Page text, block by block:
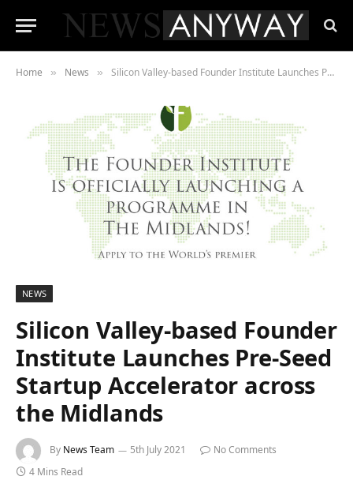
Home » News » Silicon Valley-based Founder Institute Launches Pre-Seed Startup Accelerator across the Midlands
NEWS
Silicon Valley-based Founder
Institute Launches Pre-Seed
Startup Accelerator across
the Midlands
By News Team 5th July 2021
No Comments
4 Mins Read